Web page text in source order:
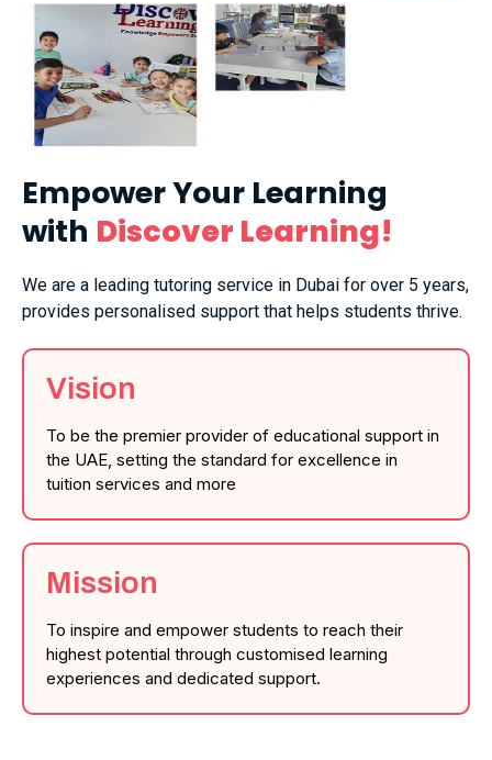
Empower Your Learning
with Discover Learning!
We are a leading tutoring service in Dubai for over 5 years,
provides personalised support that helps students thrive.
Vision
To be the premier provider of educational support in
the UAE, setting the standard for excellence in
tuition services and more
Mission
To inspire and empower students to reach their
highest potential through customised learning
experiences and dedicated support.